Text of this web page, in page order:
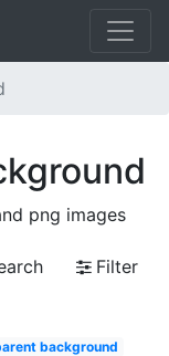
png images
Filter
background